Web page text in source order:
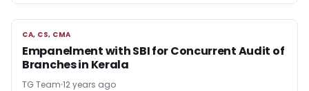
CA, CS, CMA
CA, CS, CMA
Empanelment with SBI for Concurrent Audit of
Branches in Kerala
TG Team 12 years ago